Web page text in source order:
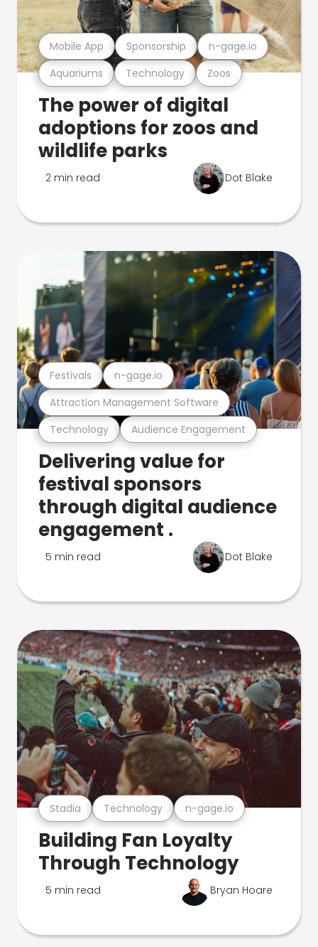
Aquariums Technology Zoos
Mobile App Sponsorship n-gage.io
The power of digital
adoptions for zoos and
wildlife parks
2 min read Dot Blake
Technology Audience Engagement
Attraction Management Software
Festivals n-gage.io
Delivering value for
festival sponsors
through digital audience
engagement .
5 min read Dot Blake
Stadia Technology n-gage.io
Building Fan Loyalty
Through Technology
5 min read Bryan Hoare